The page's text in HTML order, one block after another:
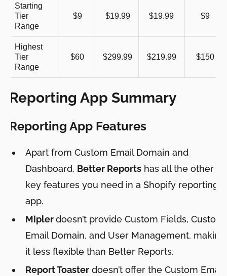
Starting
Tier
Range
$9 $19.99 $19.99 $9
Highest
Tier
Range
$60 $299.99 $219.99 $150
Reporting App Summary
Reporting App Features
Apart from Custom Email Domain and
Dashboard, Better Reportshas all the other
key features you need in a Shopify reporting
app.
Miplerdoesn’t provide Custom Fields, Custom
Email Domain, and User Management, making
it less flexible than Better Reports.
Report Toasterdoesn’t offer the Custom Email